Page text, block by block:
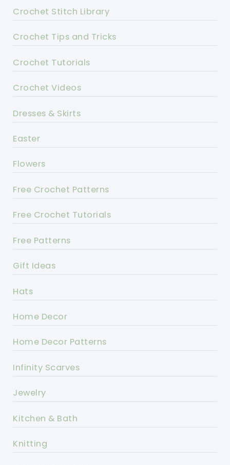
Crochet Stitch Library
Crochet Tips and Tricks
Crochet Tutorials
Crochet Videos
Dresses & Skirts
Easter
Flowers
Free Crochet Patterns
Free Crochet Tutorials
Free Patterns
Gift Ideas
Hats
Home Decor
Home Decor Patterns
Infinity Scarves
Jewelry
Kitchen & Bath
Knitting